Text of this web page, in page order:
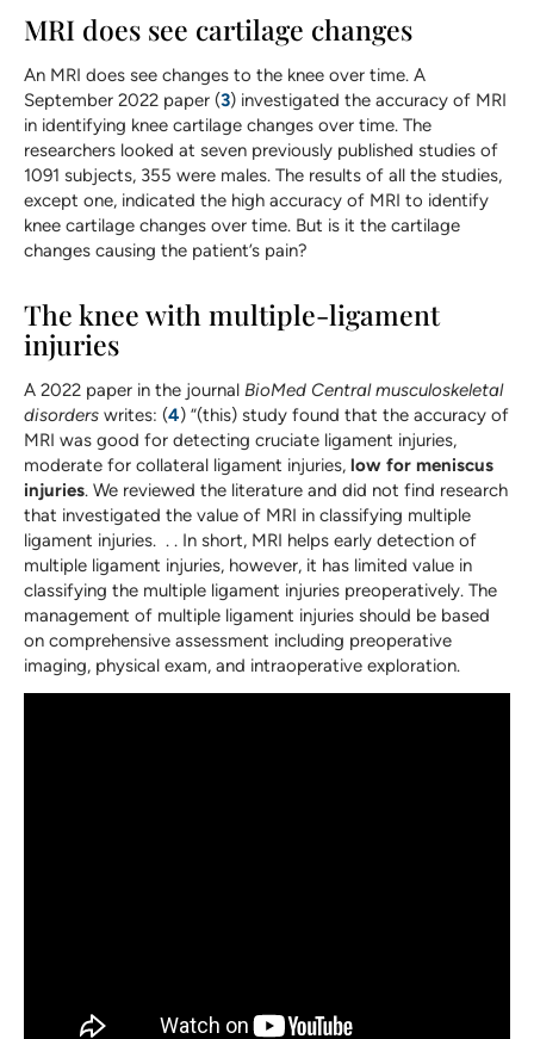
MRI does see cartilage changes
An MRI does see changes to the knee over time. A
September 2022 paper (3) investigated the accuracy of MRI
in identifying knee cartilage changes over time. The
researchers looked at seven previously published studies of
1091 subjects, 355 were males. The results of all the studies,
except one, indicated the high accuracy of MRI to identify
knee cartilage changes over time. But is it the cartilage
changes causing the patient’s pain?
The knee with multiple-ligament
injuries
A 2022 paper in the journal BioMed Central musculoskeletal
disorders writes: (4) “(this) study found that the accuracy of
MRI was good for detecting cruciate ligament injuries,
moderate for collateral ligament injuries, low for meniscus
injuries. We reviewed the literature and did not find research
that investigated the value of MRI in classifying multiple
ligament injuries. . . In short, MRI helps early detection of
multiple ligament injuries, however, it has limited value in
classifying the multiple ligament injuries preoperatively. The
management of multiple ligament injuries should be based
on comprehensive assessment including preoperative
imaging, physical exam, and intraoperative exploration.